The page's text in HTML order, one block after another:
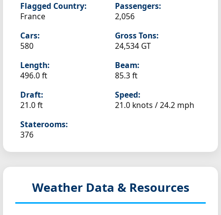
Flagged Country:
France
Passengers:
2,056
Cars:
580
Gross Tons:
24,534 GT
Length:
496.0 ft
Beam:
85.3 ft
Draft:
21.0 ft
Speed:
21.0 knots /24.2 mph
Staterooms:
376
Weather Data & Resources